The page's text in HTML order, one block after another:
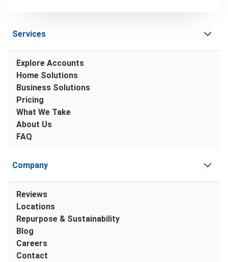
Services
Explore Accounts
Home Solutions
Business Solutions
Pricing
What We Take
About Us
FAQ
Company
Reviews
Locations
Repurpose & Sustainability
Blog
Careers
Contact